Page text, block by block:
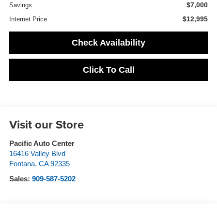
Savings $7,000
Internet Price $12,995
Check Availability
Click To Call
Visit our Store
Pacific Auto Center
16416 Valley Blvd
Fontana, CA 92335
Sales: 909-587-5202